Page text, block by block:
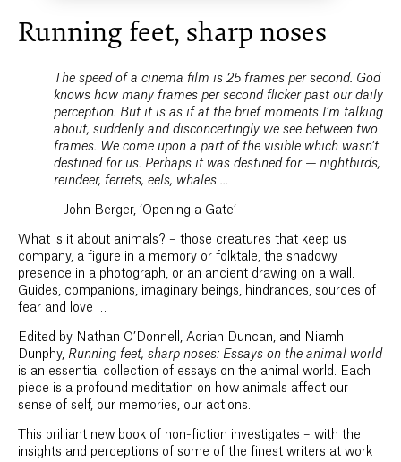
Running feet, sharp noses
The speed of a cinema film is 25 frames per second. God
knows how many frames per second flicker past our daily
perception. But it is as if at the brief moments I’m talking
about, suddenly and disconcertingly we see between two
frames. We come upon a part of the visible which wasn’t
destined for us. Perhaps it was destined for — nightbirds,
reindeer, ferrets, eels, whales …
– John Berger, ‘Opening a Gate’
What is it about animals? – those creatures that keep us
company, a figure in a memory or folktale, the shadowy
presence in a photograph, or an ancient drawing on a wall.
Guides, companions, imaginary beings, hindrances, sources of
fear and love …
Edited by Nathan O’Donnell, Adrian Duncan, and Niamh
Dunphy, Running feet, sharp noses: Essays on the animal world
is an essential collection of essays on the animal world. Each
piece is a profound meditation on how animals affect our
sense of self, our memories, our actions.
This brilliant new book of non-fiction investigates – with the
insights and perceptions of some of the finest writers at work